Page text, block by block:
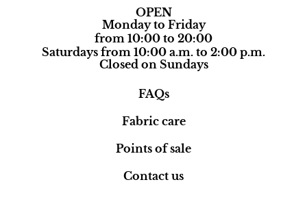
OPEN
Monday to Friday
from 10:00 to 20:00
Saturdays from 10:00 a.m. to 2:00 p.m.
Closed on Sundays
FAQs
Fabric care
Points of sale
Contact us